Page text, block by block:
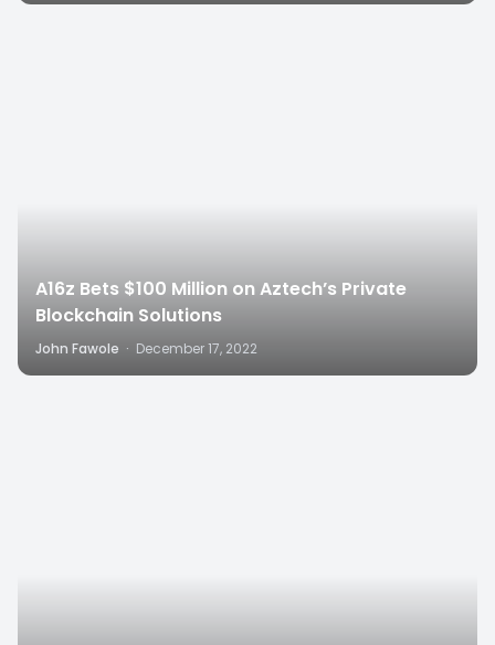
A16z Bets $100 Million on Aztech’s Private
Blockchain Solutions
John Fawole · December 17, 2022